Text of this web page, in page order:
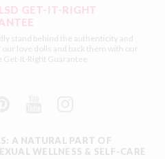
GET-IT-RIGHT
stand behind the authenticity and
love dolls and back them with our
Get-It-Right Guarantee
A NATURAL PART OF
WELLNESS & SELF-CARE